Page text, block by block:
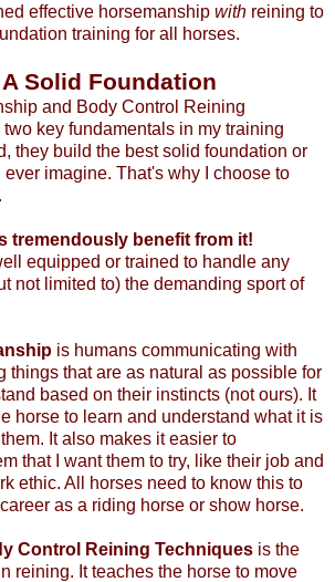
effective horsemanship with reining to
training for all horses.
Solid Foundation
and Body Control Reining
key fundamentals in my training
they build the best solid foundation or
imagine. That's why I choose to
tremendously benefit from it!
equipped or trained to handle any
not limited to) the demanding sport of
is humans communicating with
things that are as natural as possible for
based on their instincts (not ours). It
horse to learn and understand what it is
It also makes it easier to
that I want them to try, like their job and
ethic. All horses need to know this to
as a riding horse or show horse.
Control Reining Techniques is the
reining. It teaches the horse to move